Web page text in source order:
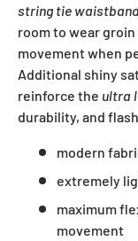
string tie
room to wear
movement when
Additional shiny
reinforce the ultra
durability, and
modern
extremely
maximum
movement